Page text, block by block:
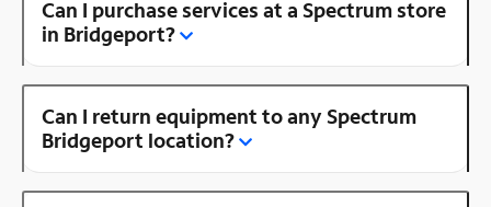
Can I purchase services at a Spectrum store
in Bridgeport?
Can I return equipment to any Spectrum
Bridgeport location?